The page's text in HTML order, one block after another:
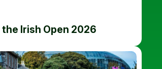
the Irish Open 2026